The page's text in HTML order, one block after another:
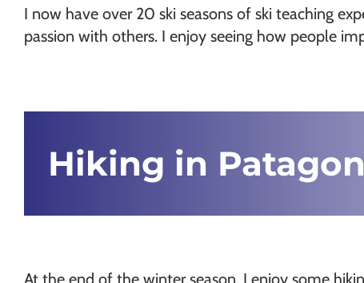
I now have over 20 ski seasons of ski teaching
passion with others. I enjoy seeing how people
Hiking in
At the end of the winter season, I enjoy some